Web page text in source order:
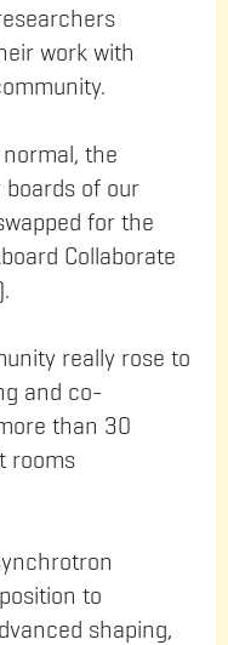
work with
the
of our
for the
Collaborate
really rose to
and co-
than 30
rooms
to
shaping,